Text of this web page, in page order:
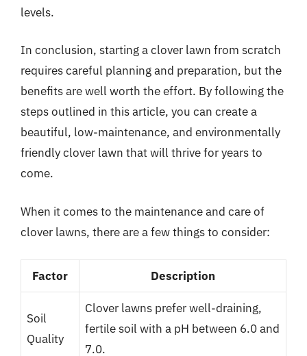
levels.
In conclusion, starting a clover lawn from scratch
requires careful planning and preparation, but the
benefits are well worth the effort. By following the
steps outlined in this article, you can create a
beautiful, low-maintenance, and environmentally
friendly clover lawn that will thrive for years to
come.
When it comes to the maintenance and care of
clover lawns, there are a few things to consider:
Factor Description
Soil
Quality
Clover lawns prefer well-draining,
fertile soil with a pH between 6.0 and
7.0.